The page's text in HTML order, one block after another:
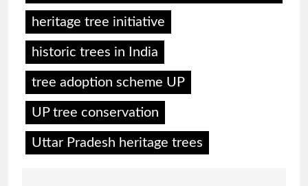
heritage tree initiative
historic trees in India
tree adoption scheme UP
UP tree conservation
Uttar Pradesh heritage trees